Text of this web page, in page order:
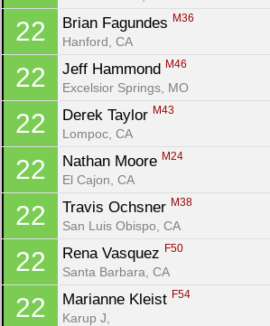
22 Brian Fagundes M36
Hanford, CA
22 Jeff Hammond M46
Excelsior Springs, MO
22 Derek Taylor M43
Lompoc, CA
22 Nathan Moore M24
El Cajon, CA
22 Travis Ochsner M38
San Luis Obispo, CA
22 Rena Vasquez F50
Santa Barbara, CA
22 Marianne Kleist F54
Karup J,